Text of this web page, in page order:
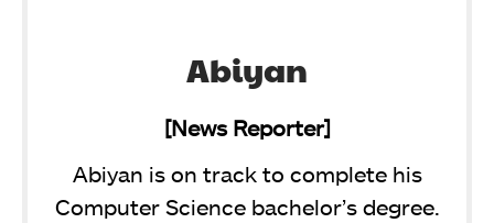
Abiyan
[News Reporter]
Abiyan is on track to complete his
Computer Science bachelor’s degree.